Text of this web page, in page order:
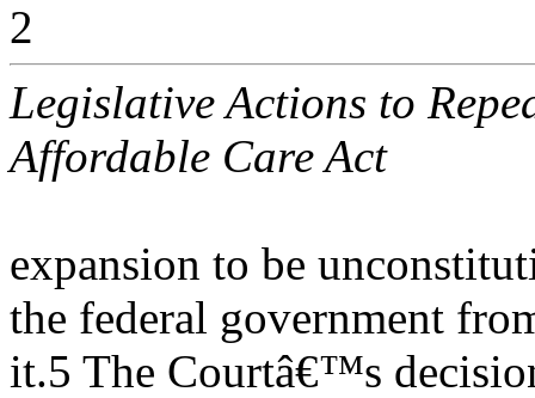
2
Legislative Actions to
Affordable Care Act
expansion to be
the federal government
it.5 The Courtâ€™s